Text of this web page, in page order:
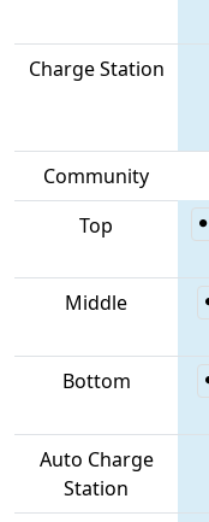
Charge Station
Community
Top
Middle
Bottom
Auto Charge
Station